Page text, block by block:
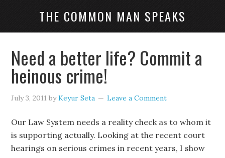
THE COMMON MAN SPEAKS
Need a better life? Commit a
heinous crime!
July 3, 2011 byKeyur Seta Leave a Comment
Our Law System needs a reality check as to whom it
is supporting actually. Looking at the recent court
hearings on serious crimes in recent years, I show